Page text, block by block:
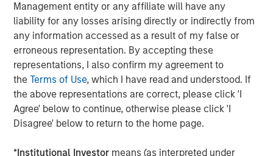
Management entity or any affiliate will have any
liability for any losses arising directly or indirectly from
any information accessed as a result of my false or
erroneous representation. By accepting these
representations, I also confirm my agreement to
theTerms of Use, which I have read and understood. If
the above representations are correct, please click 'I
Agree' below to continue, otherwise please click 'I
Disagree' below to return to the home page.
*Institutional Investor means (as interpreted under
Managing Director
Patrick Whitehead
Managing Director
Featured Insights